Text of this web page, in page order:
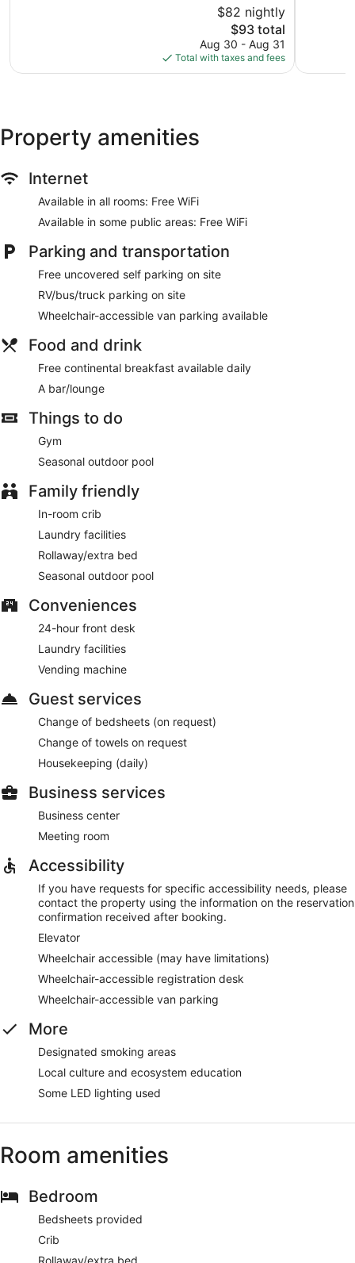
$82 nightly
The
price
is
$93
$93 total
Aug 30 - Aug 31
Total with taxes and fees
Property amenities
Internet
Available in all rooms: Free WiFi
Available in some public areas: Free WiFi
Parking and transportation
Free uncovered self parking on site
RV/bus/truck parking on site
Wheelchair-accessible van parking available
Food and drink
Free continental breakfast available daily
A bar/lounge
Things to do
Gym
Seasonal outdoor pool
Family friendly
In-room crib
Laundry facilities
Rollaway/extra bed
Seasonal outdoor pool
Conveniences
24-hour front desk
Laundry facilities
Vending machine
Guest services
Change of bedsheets (on request)
Change of towels on request
Housekeeping (daily)
Business services
Business center
Meeting room
Accessibility
If you have requests for specific accessibility needs, please
contact the property using the information on the reservation
confirmation received after booking.
Elevator
Wheelchair accessible (may have limitations)
Wheelchair-accessible registration desk
Wheelchair-accessible van parking
More
Designated smoking areas
Local culture and ecosystem education
Some LED lighting used
Room amenities
Bedroom
Bedsheets provided
Crib
Rollaway/extra bed